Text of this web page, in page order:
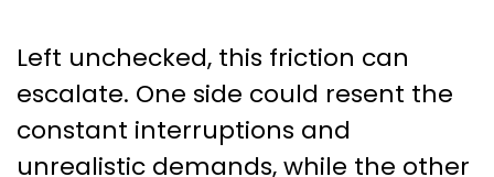
Left unchecked, this friction can
escalate. One side could resent the
constant interruptions and
unrealistic demands, while the other